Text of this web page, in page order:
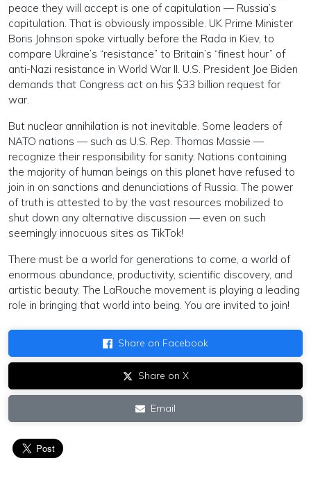
peace they will accept is one of capitulation — Russia’s
capitulation. That is obviously impossible. UK Prime Minister
Boris Johnson spoke virtually before the Rada in Kiev, to
compare Ukraine’s “resistance” to Britain’s “finest hour” of
anti-Nazi resistance in World War II. U.S. President Joe Biden
demands that Congress act on his $33 billion request for
war.
But nuclear annihilation is not inevitable. Some leaders of
NATO nations — such as U.S. Rep. Thomas Massie —
recognize their responsibility for sanity. Nations containing
the majority of human beings on this planet have refused to
join in on sanctions and denunciations of Russia. The power
of truth is attested to by the vast resources mobilized to
shut down any alternative discussion — even on such
seemingly innocuous sites as TikTok!
There must be a world for generations to come, a world of
enormous abundance, productivity, scientific discovery, and
artistic beauty. The LaRouche movement is playing a leading
role in bringing that world into being. You are invited to join!
Share on Facebook
Share on X
Email